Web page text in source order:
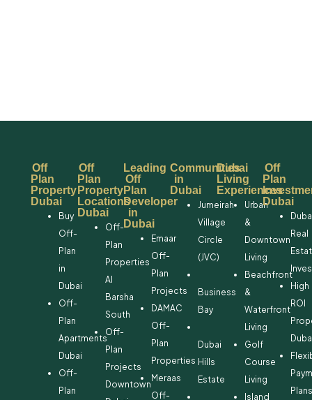
Off
Plan
Property
Dubai
Buy
Off-
Plan
in
Dubai
Off-
Plan
Apartments
Dubai
Off-
Plan
Off
Plan
Property
Locations
Dubai
Off-
Plan
Properties
Al
Barsha
South
Off-
Plan
Projects
Downtown
Leading
Off
Plan
Developer
in
Dubai
Emaar
Off-
Plan
Projects
DAMAC
Off-
Plan
Properties
Meraas
Off-
Communities
in
Dubai
Jumeirah
Village
Circle
(JVC)
Business
Bay
Dubai
Hills
Estate
Dubai
Living
Experiences
Urban
&
Downtown
Living
Beachfront
&
Waterfront
Living
Golf
Course
Living
Island
Off
Plan
Dubai
Real
High
ROI